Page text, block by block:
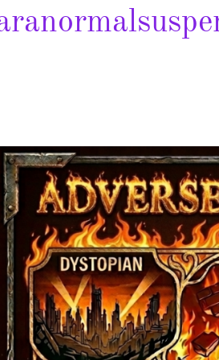
Adverse
Reactions
–
Spotlight
Giveaway